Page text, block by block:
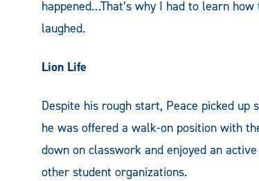
happened…That’s why I had to learn
laughed.
Lion Life
Despite his rough start, Peace picked up
he was offered a walk-on position with
down on classwork and enjoyed an
other student organizations.